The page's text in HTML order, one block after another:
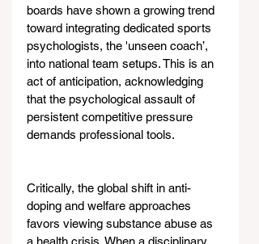
boards have shown a growing trend
toward integrating dedicated sports
psychologists, the 'unseen coach’,
into national team setups. This is an
act of anticipation, acknowledging
that the psychological assault of
persistent competitive pressure
demands professional tools.
Critically, the global shift in anti-
doping and welfare approaches
favors viewing substance abuse as
a health crisis. When a disciplinary